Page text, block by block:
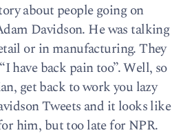
about people going on
Davidson. He was talking
or in manufacturing. They
have back pain too”. Well, so
get back to work you lazy
Tweets and it looks like
him, but too late for NPR.